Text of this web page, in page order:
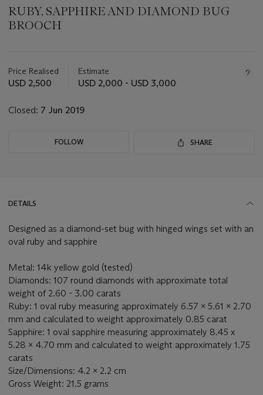
RUBY, SAPPHIRE AND DIAMOND BUG
BROOCH
about
this
Price Realised
USD 2,500
Estimate
USD 2,000 - USD 3,000
Closed: 7 Jun 2019
FOLLOW SHARE
DETAILS
Designed as a diamond-set bug with hinged wings set with an
oval ruby and sapphire
Metal: 14k yellow gold (tested)
Diamonds: 107 round diamonds with approximate total
weight of 2.60 - 3.00 carats
Ruby: 1 oval ruby measuring approximately 6.57 x 5.61 x 2.70
mm and calculated to weight approximately 0.85 carat
Sapphire: 1 oval sapphire measuring approximately 8.45 x
5.28 x 4.70 mm and calculated to weight approximately 1.75
carats
Size/Dimensions: 4.2 x 2.2 cm
Gross Weight: 21.5 grams